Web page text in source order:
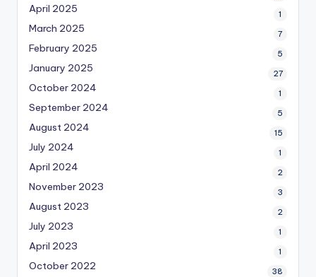
April 2025 1
March 2025 7
February 2025 5
January 2025 27
October 2024 1
September 2024 5
August 2024 15
July 2024 1
April 2024 2
November 2023 3
August 2023 2
July 2023 1
April 2023 1
October 2022 38